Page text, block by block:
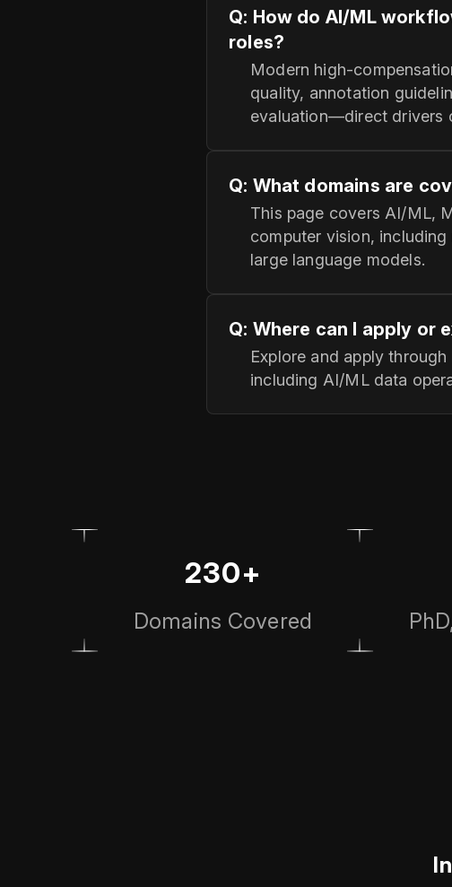
Q: How do AI/ML
roles?
Modern high-
quality, annotation
evaluation—direct drivers
Q: What domains are
This page covers AI/ML,
computer vision,
large language models.
Q: Where can I apply or
Explore and apply
including AI/ML data
230+
Domains Covered